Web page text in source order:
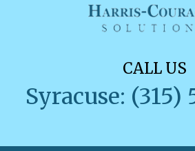
CALL US
Syracuse: (315)